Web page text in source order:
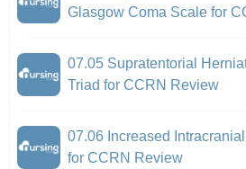
Glasgow Coma Scale for
07.05 Supratentorial
Triad for CCRN Review
07.06 Increased
for CCRN Review